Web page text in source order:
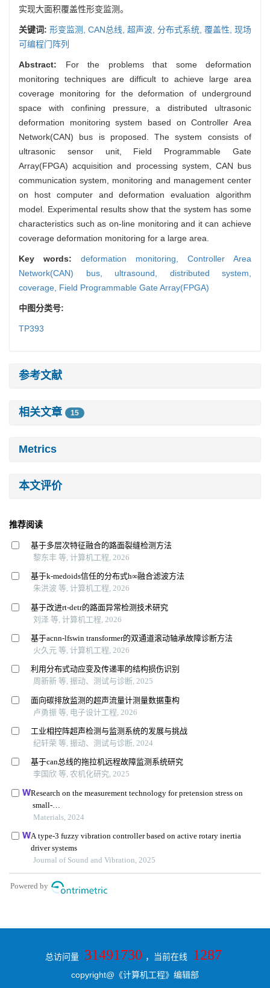
实现大面积覆盖性形变监测。
关键词: 形变监测, CAN总线, 超声波, 分布式系统, 覆盖性, 现场
可编程门阵列
Abstract: For the problems that some deformation
monitoring techniques are difficult to achieve large area
coverage monitoring for the deformation of underground
space with confining pressure, a distributed ultrasonic
deformation monitoring system based on Controller Area
Network(CAN) bus is proposed. The system consists of
ultrasonic sensor unit, Field Programmable Gate
Array(FPGA) acquisition and processing system, CAN bus
communication system, monitoring and management center
on host computer and deformation evaluation algorithm
model. Experimental results show that the system has some
characteristics such as on-line monitoring and it can achieve
coverage deformation monitoring for a large area.
Key words: deformation monitoring, Controller Area
Network(CAN) bus, ultrasound, distributed system,
coverage, Field Programmable Gate Array(FPGA)
中图分类号:
TP393
参考文献
相关文章 15
Metrics
本文评价
总访问量 31491730 ，当前在线 1287
copyright@《计算机工程》编辑部